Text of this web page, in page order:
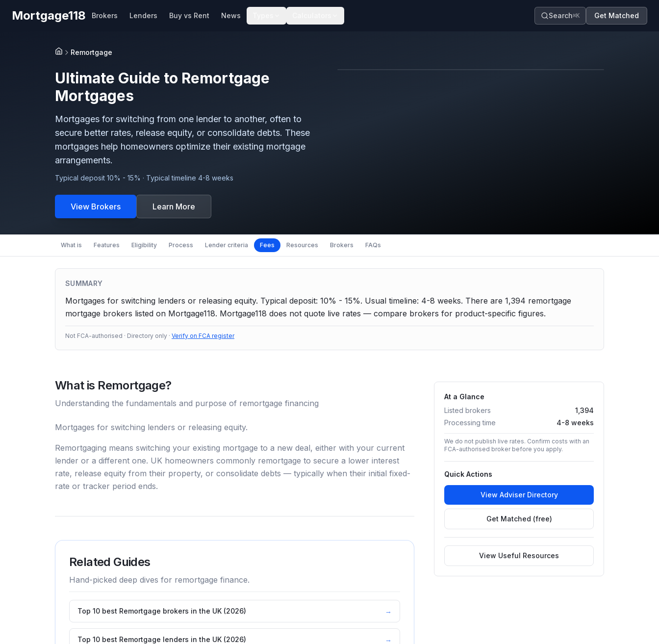
Mortgage118 Brokers Lenders Buy vs Rent News Search⌘K Get Matched
HomeRemortgage
Ultimate Guide to Remortgage
Mortgages
Mortgages for switching from one lender to another, often to
secure better rates, release equity, or consolidate debts. These
mortgages help homeowners optimize their existing mortgage
arrangements.
Typical deposit 10% - 15% · Typical timeline 4-8 weeks
View Brokers Learn More
What is Features Eligibility Process Lender criteria Fees Resources Brokers FAQs
SUMMARY
Mortgages for switching lenders or releasing equity. Typical deposit: 10% - 15%. Usual timeline: 4-8 weeks. There are 1,394 remortgage
mortgage brokers listed on Mortgage118. Mortgage118 does not quote live rates — compare brokers for product-specific figures.
Not FCA-authorised · Directory only · Verify on FCA register
What is Remortgage?
Understanding the fundamentals and purpose of remortgage financing
Mortgages for switching lenders or releasing equity.
Remortgaging means switching your existing mortgage to a new deal, either with your current
lender or a different one. UK homeowners commonly remortgage to secure a lower interest
rate, release equity from their property, or consolidate debts — typically when their initial fixed-
rate or tracker period ends.
Related Guides
Hand-picked deep dives for remortgage finance.
Top 10 best Remortgage brokers in the UK (2026) →
Top 10 best Remortgage lenders in the UK (2026) →
At a Glance
Listed brokers
1,394
Processing time
4-8 weeks
We do not publish live rates. Confirm costs with an
FCA-authorised broker before you apply.
Quick Actions
View Adviser Directory
Get Matched (free)
View Useful Resources